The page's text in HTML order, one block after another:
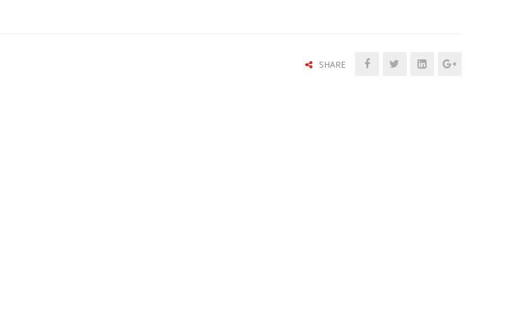
SHARE